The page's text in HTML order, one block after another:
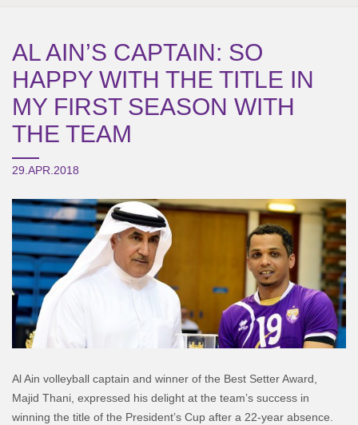
AL AIN’S CAPTAIN: SO
HAPPY WITH THE TITLE IN
MY FIRST SEASON WITH
THE TEAM
29.APR.2018
Al Ain volleyball captain and winner of the Best Setter Award,
Majid Thani, expressed his delight at the team’s success in
winning the title of the President’s Cup after a 22-year absence.